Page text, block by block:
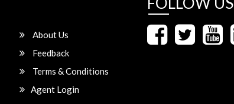
About Us
Feedback
Terms & Conditions
Agent Login